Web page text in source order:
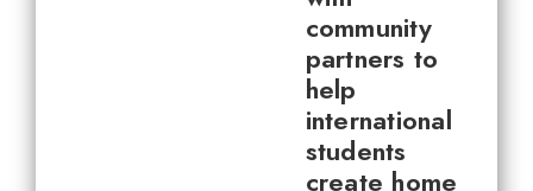
community
partners to
help
international
students
create home